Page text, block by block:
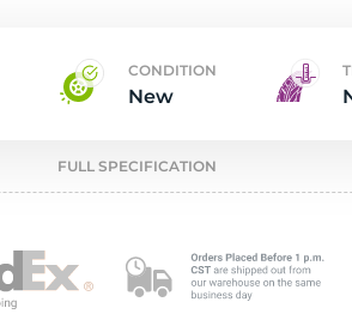
CONDITION
New
FULL SPECIFICATION